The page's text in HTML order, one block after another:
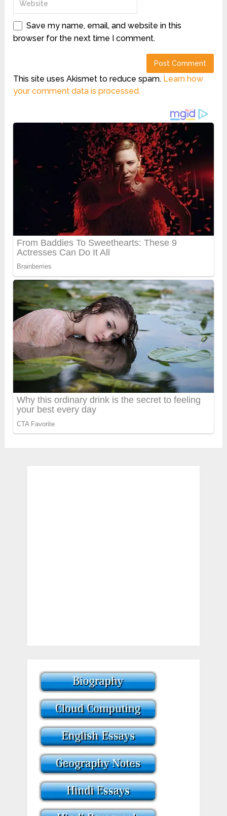
Save my name, email, and website in this
browser for the next time I comment.
This site uses Akismet to reduce spam. Learn how
your comment data is processed.